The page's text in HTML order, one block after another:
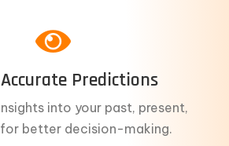
Predictions
into your past, present,
better decision-making.